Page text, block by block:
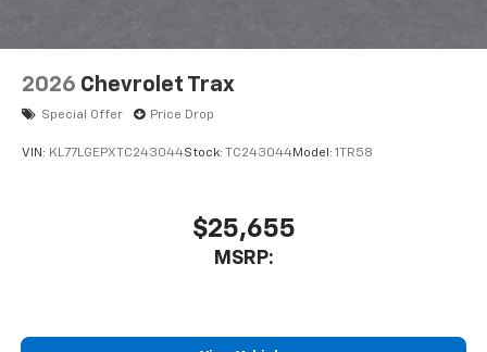
2026 Chevrolet Trax
Special Offer Price Drop
VIN: KL77LGEPXTC243044Stock: TC243044Model: 1TR58
$25,655
MSRP: